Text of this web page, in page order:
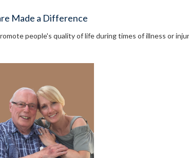
Made a Difference
people's quality of life during times of illness or